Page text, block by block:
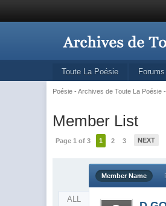
Toute La Poésie Forums
Poésie - Archives de Toute La Poésie
Member List
Page 1 of 3 1 2 3 NEXT
ALL
Member Name